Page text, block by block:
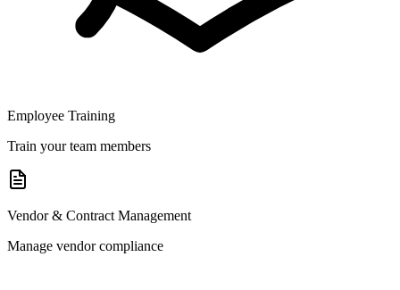
Employee Training
Train your team members
Vendor & Contract Management
Manage vendor compliance